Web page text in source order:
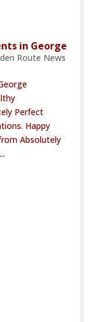
in George
Route News
Perfect
Happy
Absolutely